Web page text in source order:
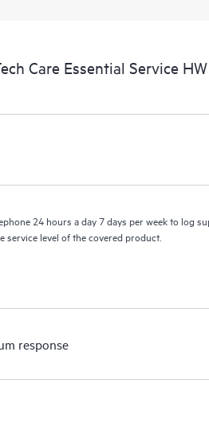
Care Essential Service
24 hours a day 7 days per week to log
service level of the covered product.
response